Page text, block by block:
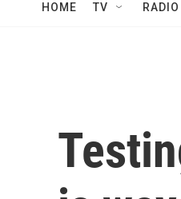
HOME TV RADIO